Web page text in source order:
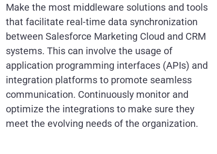
Make the most middleware solutions and tools
that facilitate real-time data synchronization
between Salesforce Marketing Cloud and CRM
systems. This can involve the usage of
application programming interfaces (APIs) and
integration platforms to promote seamless
communication. Continuously monitor and
optimize the integrations to make sure they
meet the evolving needs of the organization.